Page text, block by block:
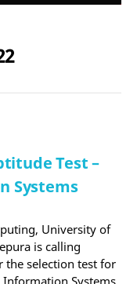
Test –
Systems
University of
is calling
the selection test for
Information Systems